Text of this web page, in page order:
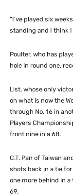
“I’ve played six
standing and I think I
Poulter, who has
hole in round one,
List, whose only
on what is now the
through No. 16 in
Players
front nine in a 68.
C.T. Pan of Taiwan
shots back in a tie
one more behind in
69.